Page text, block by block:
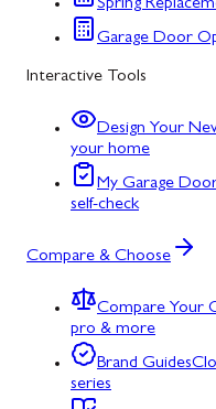
Spring
Garage Door
Interactive Tools
Design Your
your home
My Garage
self-check
Compare & Choose
Compare Your
pro & more
Brand Guides
series